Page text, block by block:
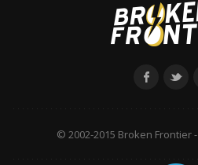
© 2002-2015 Broken Frontier -